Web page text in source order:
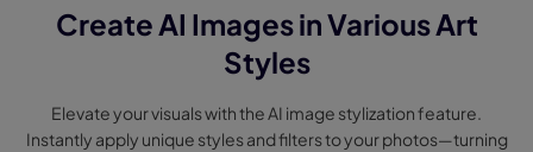
Create AI Images in Various Art
Styles
Elevate your visuals with the AI image stylization feature.
Instantly apply unique styles and filters to your photos—turning